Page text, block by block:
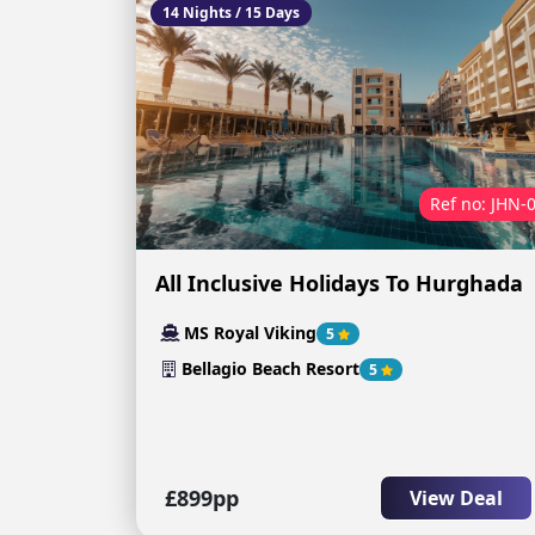
14 Nights / 15 Days
Ref no: JHN-
All Inclusive Holidays To Hurghada
MS Royal Viking 5
Bellagio Beach Resort 5
£899pp View Deal